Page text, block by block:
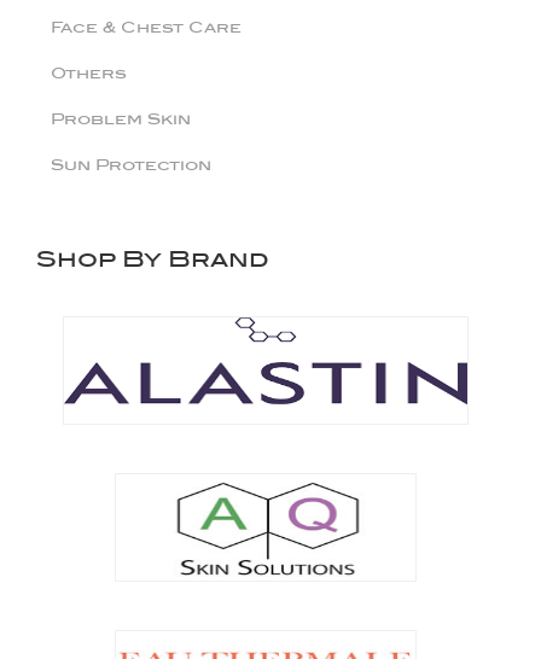
Face & Chest Care
Others
Problem Skin
Sun Protection
Shop By Brand